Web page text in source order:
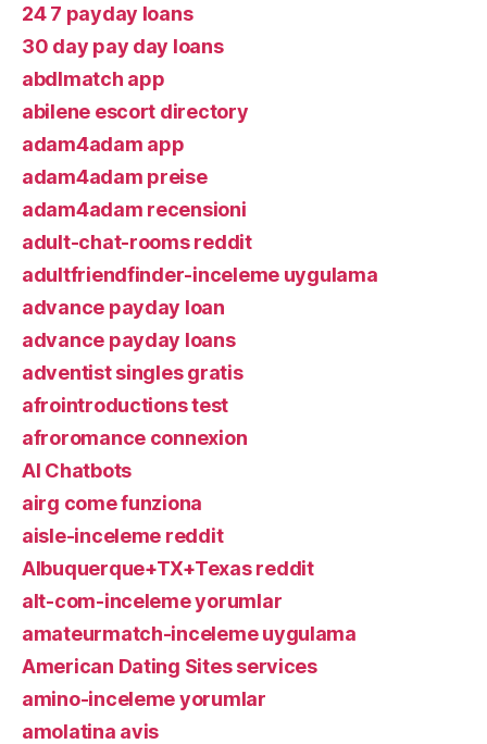
24 7 payday loans
30 day pay day loans
abdlmatch app
abilene escort directory
adam4adam app
adam4adam preise
adam4adam recensioni
adult-chat-rooms reddit
adultfriendfinder-inceleme uygulama
advance payday loan
advance payday loans
adventist singles gratis
afrointroductions test
afroromance connexion
AI Chatbots
airg come funziona
aisle-inceleme reddit
Albuquerque+TX+Texas reddit
alt-com-inceleme yorumlar
amateurmatch-inceleme uygulama
American Dating Sites services
amino-inceleme yorumlar
amolatina avis